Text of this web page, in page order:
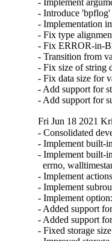
- Implement
- Introduce
- Implementation
- Fix type
- Fix ERROR-in-
- Transition from
- Fix size of string
- Fix data size for
- Add support for
- Add support for
Fri Jun 18 2021
- Consolidated
- Implement built-
- Implement built-
errno,
- Implement
- Implement
- Implement
- Added support
- Added support
- Fixed storage